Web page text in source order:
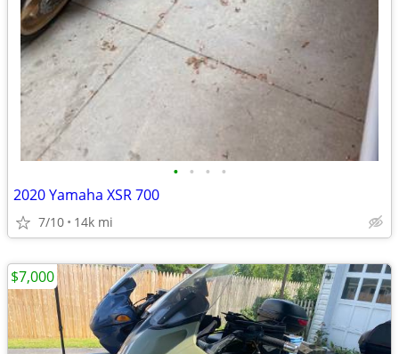
• • • •
2020 Yamaha XSR 700
7/10 14k mi
$7,000